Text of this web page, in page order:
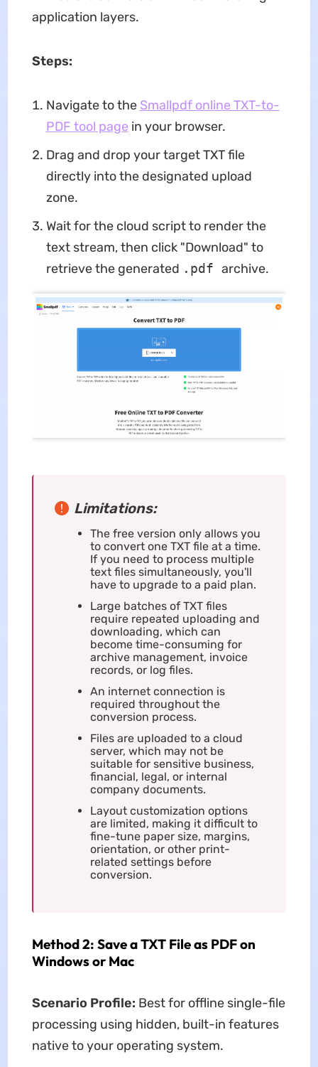
application layers.
Steps:
Navigate to the Smallpdf online TXT-to-
PDF tool page in your browser.
Drag and drop your target TXT file
directly into the designated upload
zone.
Wait for the cloud script to render the
text stream, then click "Download" to
retrieve the generated .pdf archive.
Limitations:
The free version only allows you
to convert one TXT file at a time.
If you need to process multiple
text files simultaneously, you'll
have to upgrade to a paid plan.
Large batches of TXT files
require repeated uploading and
downloading, which can
become time-consuming for
archive management, invoice
records, or log files.
An internet connection is
required throughout the
conversion process.
Files are uploaded to a cloud
server, which may not be
suitable for sensitive business,
financial, legal, or internal
company documents.
Layout customization options
are limited, making it difficult to
fine-tune paper size, margins,
orientation, or other print-
related settings before
conversion.
Method 2: Save a TXT File as PDF on
Windows or Mac
Scenario Profile: Best for offline single-file
processing using hidden, built-in features
native to your operating system.